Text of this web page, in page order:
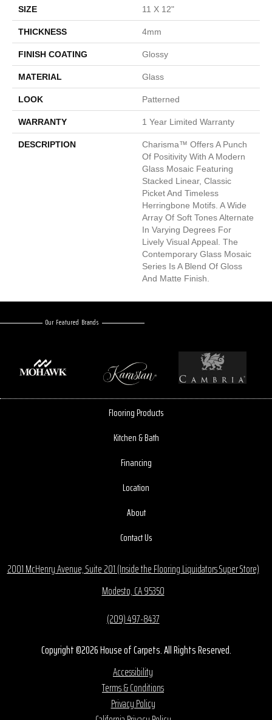
SIZE 11 X 12"
THICKNESS 4mm
FINISH COATING Glossy
MATERIAL Glass
LOOK Patterned
WARRANTY 1 Year Limited Warranty
DESCRIPTION
Charisma™ Offers A Punch
Of Positivity With A Modern
Glass Mosaic Featuring
Stacked Linear, Classic
Picket And Timeless
Herringbone Motifs. A Wide
Array Of Soft Tones Alternate
In Varying Degrees For
Lively Visual Appeal. The
Contemporary Glass Mosaic
Series Is A Blend Of Gloss
And Matte Finish.
Our Featured Brands
Flooring Products
Kitchen & Bath
Financing
Location
About
Contact Us
2001 McHenry Avenue, Suite 201 (Inside the Flooring Liquidators Super Store)
Modesto, CA 95350
(209) 497-8437
Copyright ©2026 House of Carpets. All Rights Reserved.
Accessibility
Terms & Conditions
Privacy Policy